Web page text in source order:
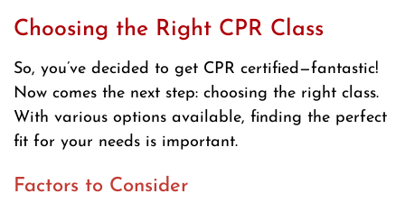
Choosing the Right CPR Class
So, you’ve decided to get CPR certified—fantastic!
Now comes the next step: choosing the right class.
With various options available, finding the perfect
fit for your needs is important.
Factors to Consider